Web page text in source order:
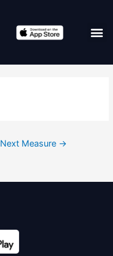
Next Measure →